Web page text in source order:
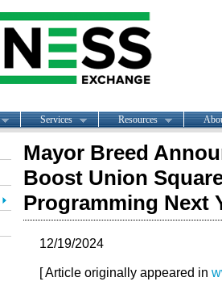
Services Resources
Mayor Breed
Boost Union
Programming Next
12/19/2024
[ Article originally appeared in